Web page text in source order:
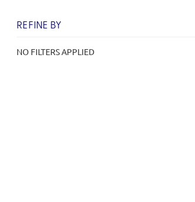
REFINE BY
NO FILTERS APPLIED